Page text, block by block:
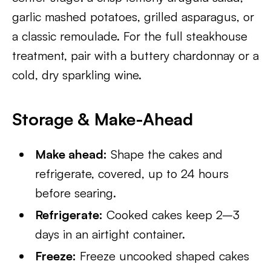
garlic mashed potatoes, grilled asparagus, or
a classic remoulade. For the full steakhouse
treatment, pair with a buttery chardonnay or a
cold, dry sparkling wine.
Storage & Make-Ahead
Make ahead: Shape the cakes and
refrigerate, covered, up to 24 hours
before searing.
Refrigerate: Cooked cakes keep 2–3
days in an airtight container.
Freeze: Freeze uncooked shaped cakes